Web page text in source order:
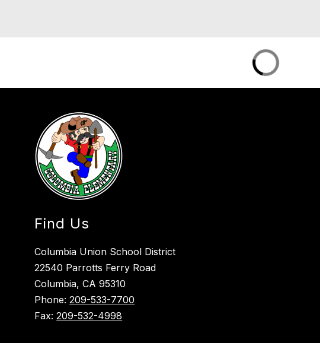
Find Us
Columbia Union School District
22540 Parrotts Ferry Road
Columbia, CA 95310
Phone:209-533-7700
Fax:209-532-4998